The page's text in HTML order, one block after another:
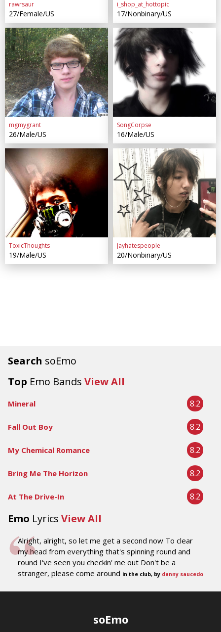
Search soEmo
Top Emo Bands View All
Mineral 8.2
Fall Out Boy 8.2
My Chemical Romance 8.2
Bring Me The Horizon 8.2
At The Drive-In 8.2
Emo Lyrics View All
Alright, alright, so let me get a second now To clear
my head from everything that's spinning round and
round I've seen you checkin' me out Don't be a
stranger, please come around in the club, by danny saucedo
rawrsaur
27/Female/US
i_shop_at_hottopic
17/Nonbinary/US
mgmygrant
26/Male/US
SongCorpse
16/Male/US
ToxicThoughts
19/Male/US
Jayhatespeople
20/Nonbinary/US
soEmo